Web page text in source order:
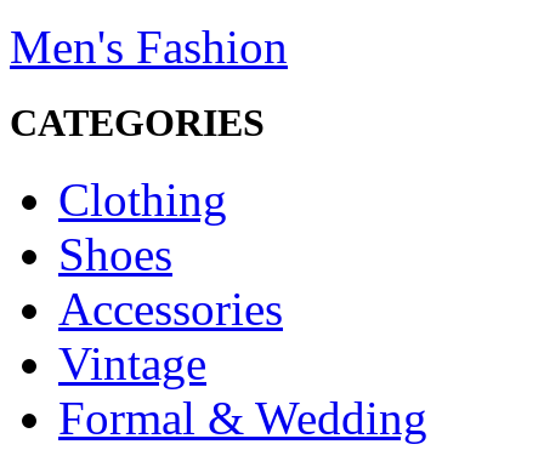
Men's Fashion
CATEGORIES
Clothing
Shoes
Accessories
Vintage
Formal & Wedding